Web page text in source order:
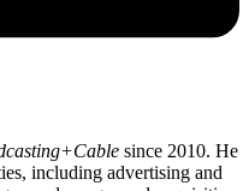
since 2010. He
including advertising and